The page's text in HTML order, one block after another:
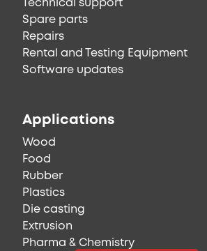
Technical support
Spare parts
Repairs
Rental and Testing Equipment
Software updates
Applications
Wood
Food
Rubber
Plastics
Die casting
Extrusion
Pharma & Chemistry